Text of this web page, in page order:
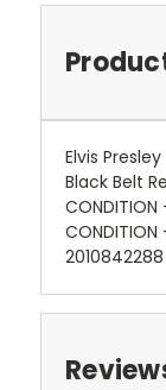
Elvis
Black Belt
2010842288